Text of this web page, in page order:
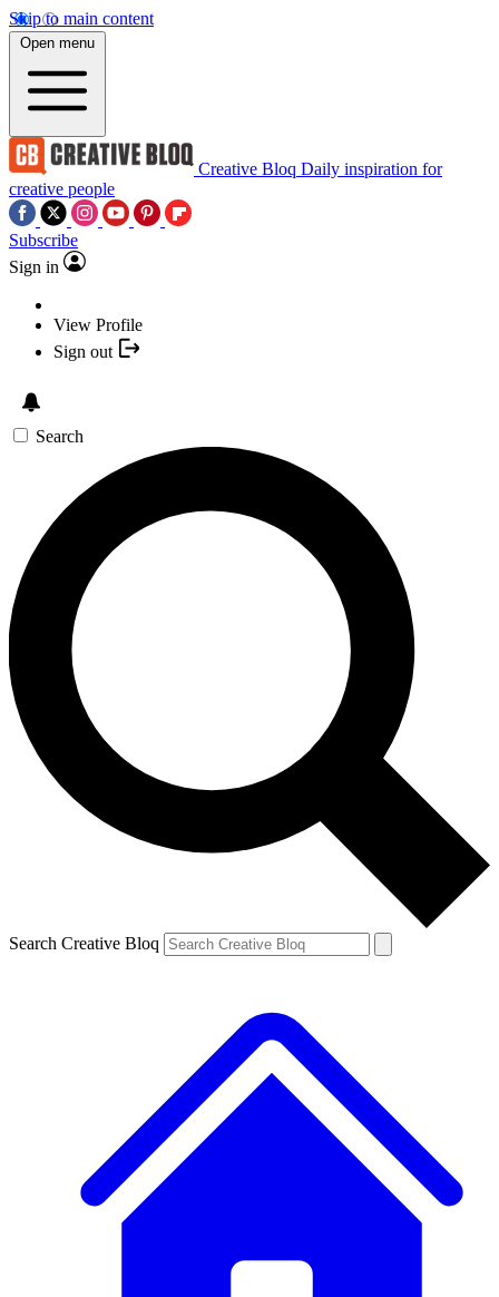
Skip to main content
Open menu
Creative Bloq Daily inspiration for
creative people
Subscribe
Sign in
View Profile
Sign out
Search
Search Creative Bloq